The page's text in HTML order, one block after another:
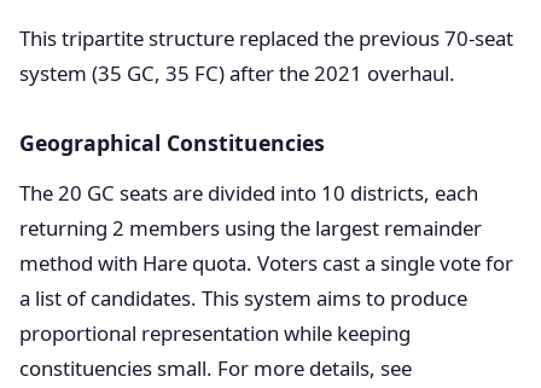
This tripartite structure replaced the previous 70-seat
system (35 GC, 35 FC) after the 2021 overhaul.
Geographical Constituencies
The 20 GC seats are divided into 10 districts, each
returning 2 members using the largest remainder
method with Hare quota. Voters cast a single vote for
a list of candidates. This system aims to produce
proportional representation while keeping
constituencies small. For more details, see